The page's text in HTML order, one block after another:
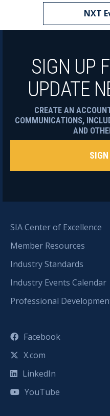
NXT
SIA Center of Excellence
Member Resources
Industry Standards
Industry Events Calendar
Professional
Facebook
X.com
LinkedIn
YouTube
SIGN UP
UPDATE
CREATE AN
COMMUNICATIONS,
AND